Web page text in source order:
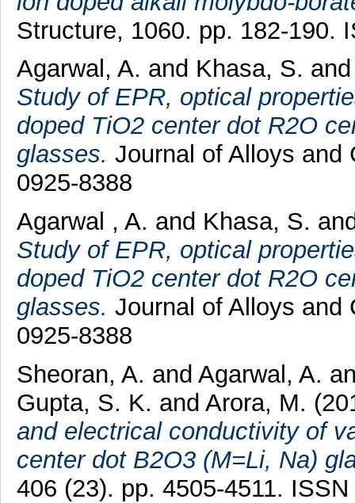
Structure, 1060. pp. 182-190.
Agarwal, A. and Khasa, S.
Study of EPR, optical
doped TiO2 center dot R2O
glasses. Journal of Alloys and
0925-8388
Agarwal , A. and Khasa, S.
Study of EPR, optical
doped TiO2 center dot R2O
glasses. Journal of Alloys and
0925-8388
Sheoran, A. and Agarwal, A.
Gupta, S. K. and Arora, M.
and electrical conductivity of
center dot B2O3 (M=Li, Na)
406 (23). pp. 4505-4511.